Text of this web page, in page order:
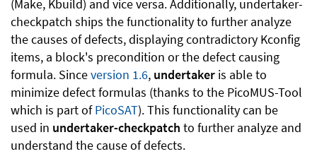
(Make, Kbuild) and vice versa. Additionally, undertaker-
checkpatch ships the functionality to further analyze
the causes of defects, displaying contradictory Kconfig
items, a block's precondition or the defect causing
formula. Sinceversion 1.6, undertaker is able to
minimize defect formulas (thanks to the PicoMUS-Tool
which is part ofPicoSAT). This functionality can be
used in undertaker-checkpatch to further analyze and
understand the cause of defects.